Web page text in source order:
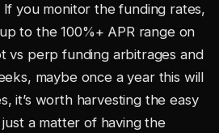
If you monitor the funding rates,
to the 100%+ APR range on
vs perp funding arbitrages and
maybe once a year this will
it’s worth harvesting the easy
just a matter of having the